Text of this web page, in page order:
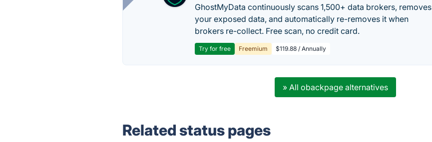
GhostMyData continuously scans 1,500+ data brokers, removes
your exposed data, and automatically re-removes it when
brokers re-collect. Free scan, no credit card.
Try for free Freemium $119.88 / Annually
» All obackpage alternatives
Related status pages